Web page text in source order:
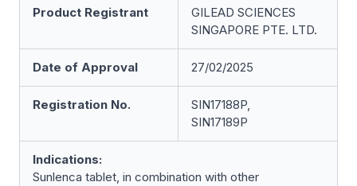
Product Registrant
GILEAD SCIENCES
SINGAPORE PTE. LTD.
Date of Approval 27/02/2025
Registration No.
SIN17188P,
SIN17189P
Indications:
Sunlenca tablet, in combination with other